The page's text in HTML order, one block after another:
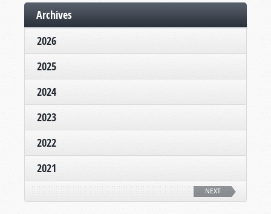
Archives
2026
2025
2024
2023
2022
2021
NEXT